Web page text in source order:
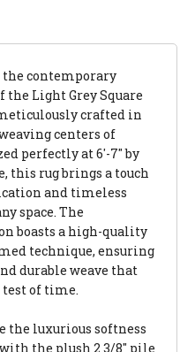
contemporary
the Light Grey Square
crafted in
centers of
perfectly at 6'-7" by
this rug brings a touch
and timeless
space. The
boasts a high-quality
technique, ensuring
durable weave that
test of time.
the luxurious softness
the plush 2 3/8" pile